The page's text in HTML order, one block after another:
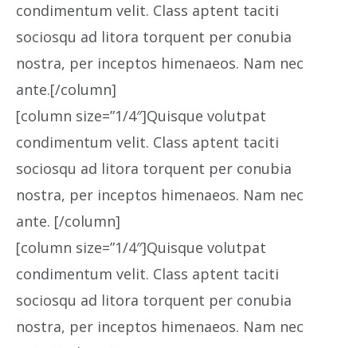
condimentum velit. Class aptent taciti
sociosqu ad litora torquent per conubia
nostra, per inceptos himenaeos. Nam nec
ante.[/column]
[column size=”1/4″]Quisque volutpat
condimentum velit. Class aptent taciti
sociosqu ad litora torquent per conubia
nostra, per inceptos himenaeos. Nam nec
ante. [/column]
[column size=”1/4″]Quisque volutpat
condimentum velit. Class aptent taciti
sociosqu ad litora torquent per conubia
nostra, per inceptos himenaeos. Nam nec